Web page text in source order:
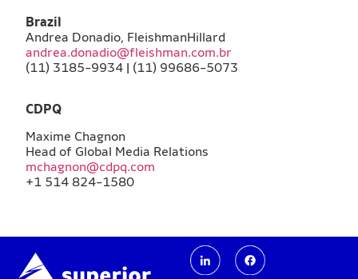
Brazil
Andrea Donadio, FleishmanHillard
andrea.donadio@fleishman.com.br
(11) 3185-9934 | (11) 99686-5073
CDPQ
Maxime Chagnon
Head of Global Media Relations
mchagnon@cdpq.com
+1 514 824-1580